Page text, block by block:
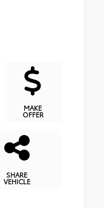
MAKE
OFFER
SHARE
VEHICLE